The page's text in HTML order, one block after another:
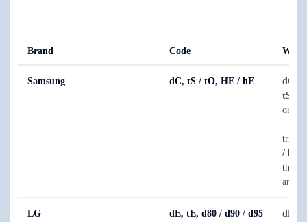
Brand Code
Samsung dC, tS / tO, HE / hE dC
tS /
or
—
/ hE
the
and
LG dE, tE, d80 / d90 / d95 dE